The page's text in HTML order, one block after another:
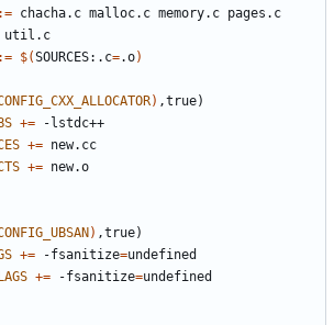
:= chacha.c malloc.c memory.c pages.c
:= $(SOURCES:.c=.o)
) ,true)
+=
+=
+=
) ,true)
+= -fsanitize=
+= -fsanitize=